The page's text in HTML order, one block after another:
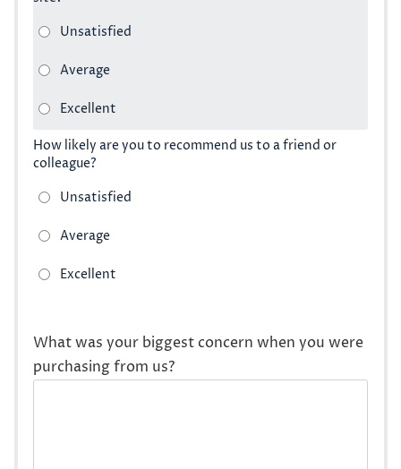
How likely are you to recommend us to a friend or
colleague?
What was your biggest concern when you were
purchasing from us?